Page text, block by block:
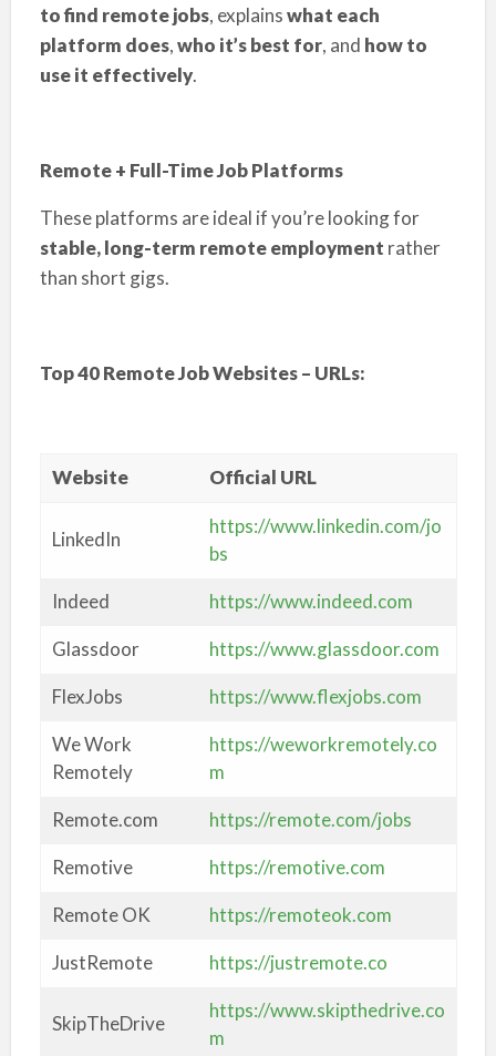
to find remote jobs, explainswhat each
platform does,who it’s best for, and how to
use it effectively.
Remote + Full-Time Job Platforms
These platforms are ideal if you’re looking for
stable, long-term remote employment rather
than short gigs.
Top 40 Remote Job Websites – URLs:
Website Official URL
LinkedIn
https://www.linkedin.com/jo
bs
Indeed https://www.indeed.com
Glassdoor https://www.glassdoor.com
FlexJobs https://www.flexjobs.com
We Work
Remotely
https://weworkremotely.co
m
Remote.com https://remote.com/jobs
Remotive https://remotive.com
Remote OK https://remoteok.com
JustRemote https://justremote.co
SkipTheDrive
https://www.skipthedrive.co
m